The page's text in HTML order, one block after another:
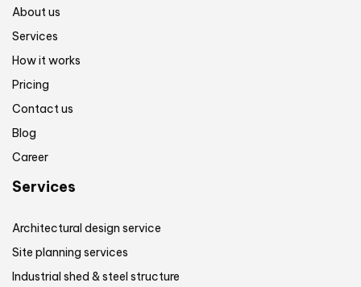
About us
Services
How it works
Pricing
Contact us
Blog
Career
Services
Architectural design service
Site planning services
Industrial shed & steel structure